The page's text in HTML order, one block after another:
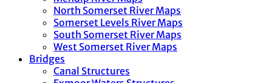
North Somerset River Maps
Somerset Levels River Maps
South Somerset River Maps
West Somerset River Maps
Bridges
Canal Structures